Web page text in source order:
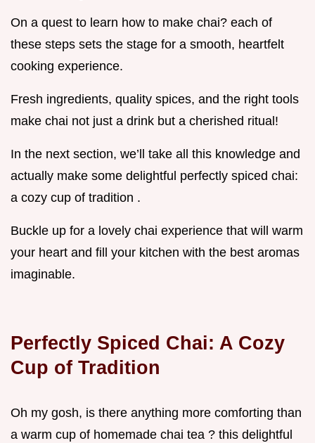
On a quest to learn how to make chai? each of
these steps sets the stage for a smooth, heartfelt
cooking experience.
Fresh ingredients, quality spices, and the right tools
make chai not just a drink but a cherished ritual!
In the next section, we’ll take all this knowledge and
actually make some delightful perfectly spiced chai:
a cozy cup of tradition .
Buckle up for a lovely chai experience that will warm
your heart and fill your kitchen with the best aromas
imaginable.
Perfectly Spiced Chai: A Cozy
Cup of Tradition
Oh my gosh, is there anything more comforting than
a warm cup of homemade chai tea ? this delightful